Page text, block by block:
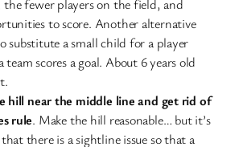
the fewer players on the field, and
to score. Another alternative
substitute a small child for a player
team scores a goal. About 6 years old
hill near the middle line and get rid of
rule. Make the hill reasonable… but it’s
there is a sightline issue so that a